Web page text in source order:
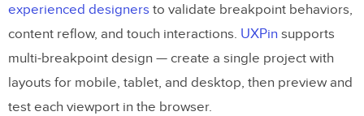
experienced designers to validate breakpoint behaviors,
content reflow, and touch interactions. UXPin supports
multi-breakpoint design — create a single project with
layouts for mobile, tablet, and desktop, then preview and
test each viewport in the browser.